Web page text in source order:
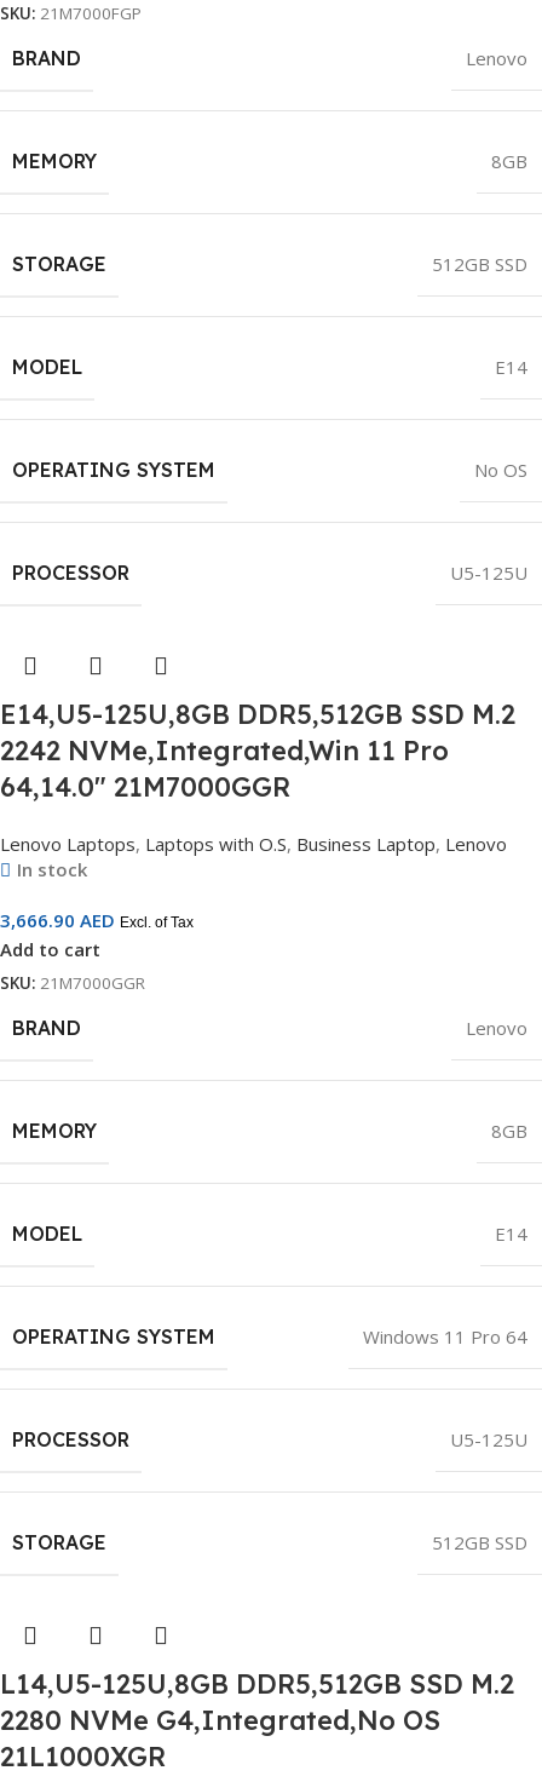
SKU: 21M7000FGP
BRAND Lenovo
MEMORY 8GB
STORAGE 512GB SSD
MODEL E14
OPERATING SYSTEM No OS
PROCESSOR U5-125U
E14,U5-125U,8GB DDR5,512GB SSD M.2
2242 NVMe,Integrated,Win 11 Pro
64,14.0″ 21M7000GGR
Lenovo Laptops, Laptops with O.S, Business Laptop, Lenovo
In stock
3,666.90 AED Excl. of Tax
Add to cart
SKU: 21M7000GGR
BRAND Lenovo
MEMORY 8GB
MODEL E14
OPERATING SYSTEM Windows 11 Pro 64
PROCESSOR U5-125U
STORAGE 512GB SSD
L14,U5-125U,8GB DDR5,512GB SSD M.2
2280 NVMe G4,Integrated,No OS
21L1000XGR